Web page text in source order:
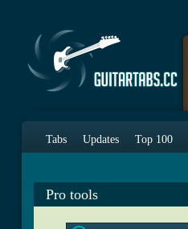
Tabs Updates Top 100
Pro tools